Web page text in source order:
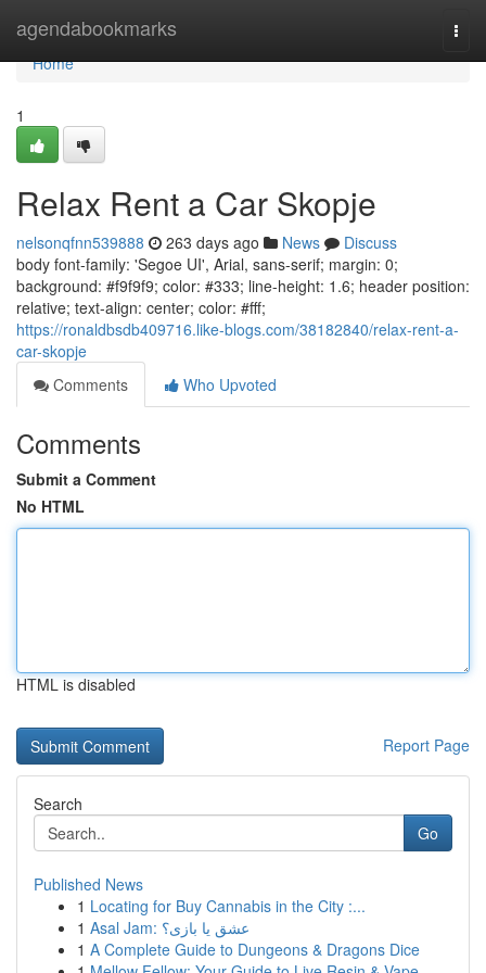
agendabookmarks
Home
Home
1
Relax Rent a Car Skopje
nelsonqfnn539888 263 days ago News
Discuss
body font-family: 'Segoe UI', Arial, sans-serif; margin: 0;
background: #f9f9f9; color: #333; line-height: 1.6; header position:
relative; text-align: center; color: #fff;
https://ronaldbsdb409716.like-blogs.com/38182840/relax-rent-a-
car-skopje
Comments
Who Upvoted
Comments
Submit a Comment
No HTML
HTML is disabled
Report Page
Search
Go
Published News
1 Locating for Buy Cannabis in the City :...
1
Asal Jam: عشق یا بازی؟
1 A Complete Guide to Dungeons & Dragons Dice